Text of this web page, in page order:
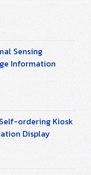
Sensing
Information
Self-ordering Kiosk
Display